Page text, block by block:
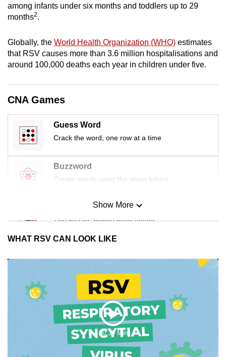
among infants under six months and toddlers up to 29
months2.
Globally, the World Health Organization (WHO) estimates
that RSV causes more than 3.6 million hospitalisations and
around 100,000 deaths each year in children under five.
CNA Games
Guess Word
Crack the word, one row at a time
Buzzword
Create words using the given letters
Mini Sudoku
Tiny puzzle, mighty brain teaser
Small grid, big challenge
Word Search
Spot as many words as you can
Show More
Show Less
WHAT RSV CAN LOOK LIKE
Play
Video
00:30 Min
issues?
Contact